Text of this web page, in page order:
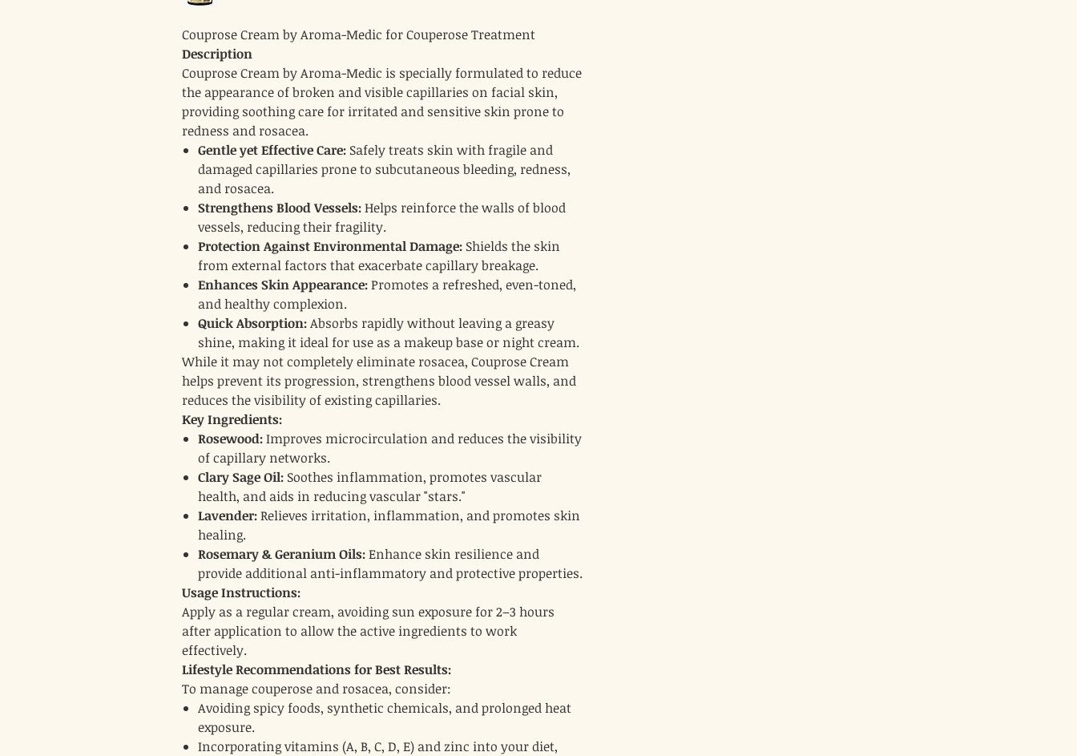
Couprose Cream by Aroma-Medic for Couperose Treatment
Description
Couprose Cream by Aroma-Medic is specially formulated to reduce
the appearance of broken and visible capillaries on facial skin,
providing soothing care for irritated and sensitive skin prone to
redness and rosacea.
Gentle yet Effective Care: Safely treats skin with fragile and
damaged capillaries prone to subcutaneous bleeding, redness,
and rosacea.
Strengthens Blood Vessels:Helps reinforce the walls of blood
vessels, reducing their fragility.
Protection Against Environmental Damage: Shields the skin
from external factors that exacerbate capillary breakage.
Enhances Skin Appearance:Promotes a refreshed, even-toned,
and healthy complexion.
Quick Absorption:Absorbs rapidly without leaving a greasy
shine, making it ideal for use as a makeup base or night cream.
While it may not completely eliminate rosacea, Couprose Cream
helps prevent its progression, strengthens blood vessel walls, and
reduces the visibility of existing capillaries.
Key Ingredients:
Rosewood:Improves microcirculation and reduces the visibility
of capillary networks.
Clary Sage Oil: Soothes inflammation, promotes vascular
health, and aids in reducing vascular "stars."
Lavender:Relieves irritation, inflammation, and promotes skin
healing.
Rosemary & Geranium Oils:Enhance skin resilience and
provide additional anti-inflammatory and protective properties.
Usage Instructions:
Apply as a regular cream, avoiding sun exposure for 2–3 hours
after application to allow the active ingredients to work
effectively.
Lifestyle Recommendations for Best Results:
To manage couperose and rosacea, consider:
Avoiding spicy foods, synthetic chemicals, and prolonged heat
exposure.
Incorporating vitamins (A, B, C, D, E) and zinc into your diet,